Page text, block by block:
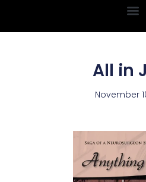
All in
November